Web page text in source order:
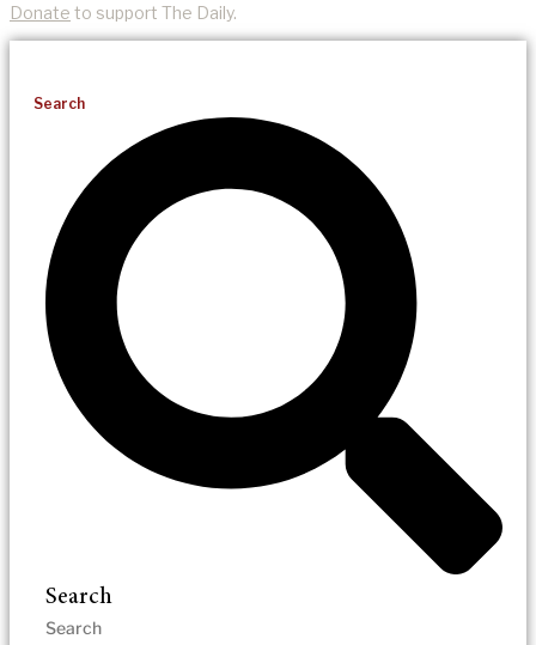
Donate to support The Daily.
Search
Search